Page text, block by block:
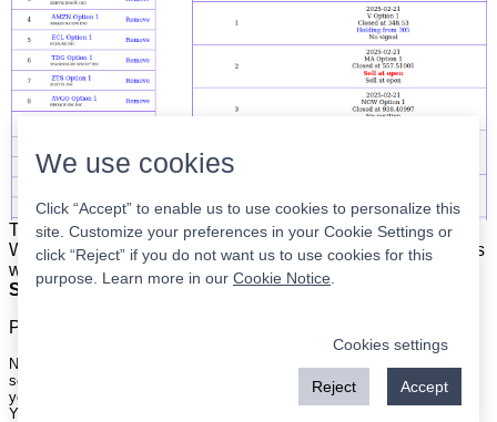
The list is on the left. The signals are on the right.Simple.
When the program updates all you have to do is place orders
with your broker to be executed at the next market open.
Super easy.
Please
Nothing on this site is meant to be a recommendation to buy or sell
securities nor an offer to buy or sell securities. Use this information at
your own risk.
Your continued use of this site implies agreement with our
We use cookies
Click “Accept” to enable us to use cookies to personalize this
site. Customize your preferences in your Cookie Settings or
click “Reject” if you do not want us to use cookies for this
purpose. Learn more in our Cookie Notice
Cookies settings
Reject Accept